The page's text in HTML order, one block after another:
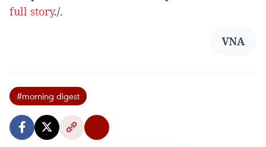
full story./.
VNA
#morning digest